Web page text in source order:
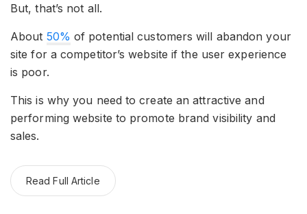
But, that’s not all.
About 50% of potential customers will abandon your
site for a competitor’s website if the user experience
is poor.
This is why you need to create an attractive and
performing website to promote brand visibility and
sales.
Read Full Article